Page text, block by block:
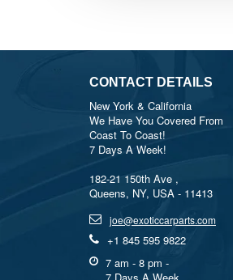
CONTACT DETAILS
New York & California
We Have You Covered From
Coast To Coast!
7 Days A Week!
182-21 150th Ave ,
Queens, NY, USA - 11413
joe@exoticcarparts.com
+1 845 595 9822
7 am - 8 pm -